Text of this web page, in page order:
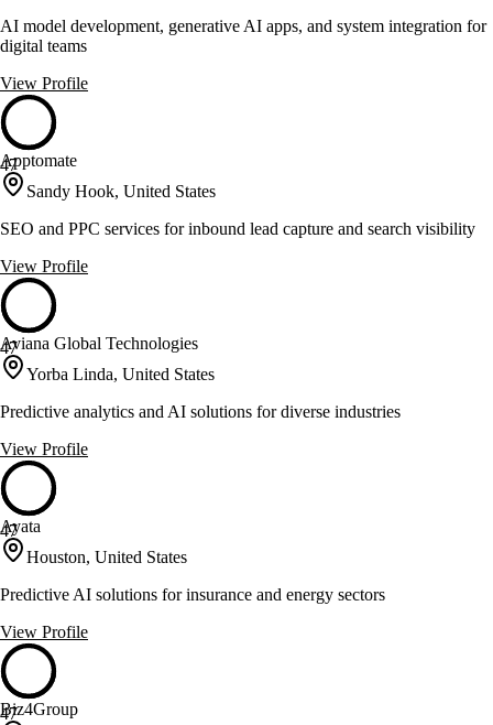
AI model development, generative AI apps, and system integration for
digital teams
View Profile
47
Apptomate
Sandy Hook, United States
SEO and PPC services for inbound lead capture and search visibility
View Profile
47
Aviana Global Technologies
Yorba Linda, United States
Predictive analytics and AI solutions for diverse industries
View Profile
47
Ayata
Houston, United States
Predictive AI solutions for insurance and energy sectors
View Profile
47
Biz4Group